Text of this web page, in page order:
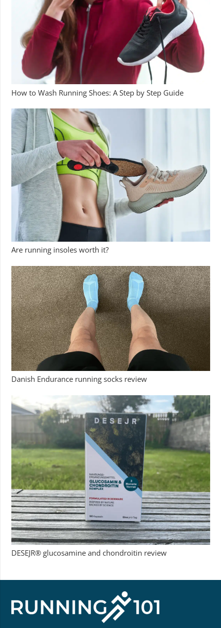
How to Wash Running Shoes: A Step by Step Guide
Are running insoles worth it?
Danish Endurance running socks review
DESEJR® glucosamine and chondroitin review